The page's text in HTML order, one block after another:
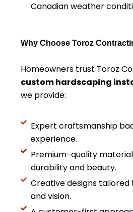
Canadian weather
Why Choose Toroz
Homeowners trust Toroz
custom hardscaping
we provide:
Expert craftsmanship
experience.
Premium-quality
durability and beauty.
Creative designs
and vision.